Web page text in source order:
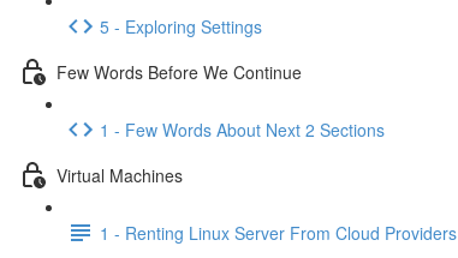
5 - Exploring Settings
Few Words Before We Continue
1 - Few Words About Next 2 Sections
Virtual Machines
1 - Renting Linux Server From Cloud Providers